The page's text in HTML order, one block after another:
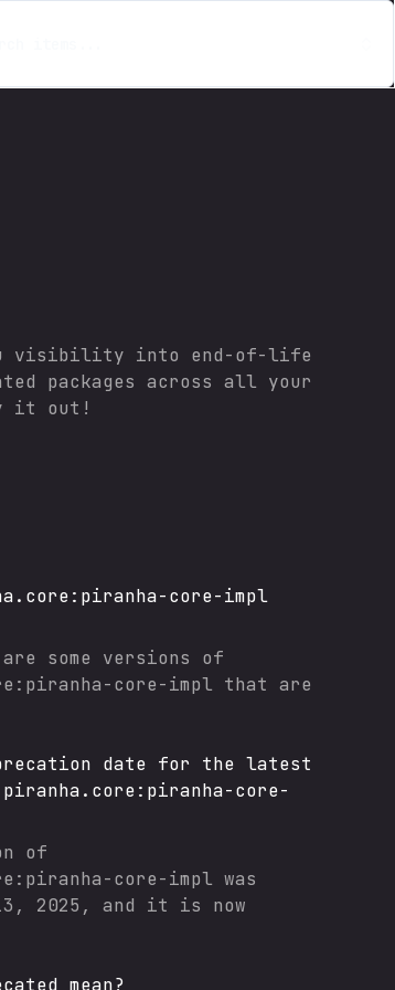
visibility into end-of-life
packages across all your
it out!
core-impl
some versions of
core-impl that are
date for the latest
core-
of
core-impl was
2025 , and it
is now
mean?